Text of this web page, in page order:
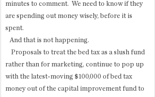
minutes to comment.  We need to know if they
are spending out money wisely, before it is
spent.
And that is not happening.
rather than for marketing, continue to pop up
with the latest-moving $100,000 of bed tax
money out of the capital improvement fund to